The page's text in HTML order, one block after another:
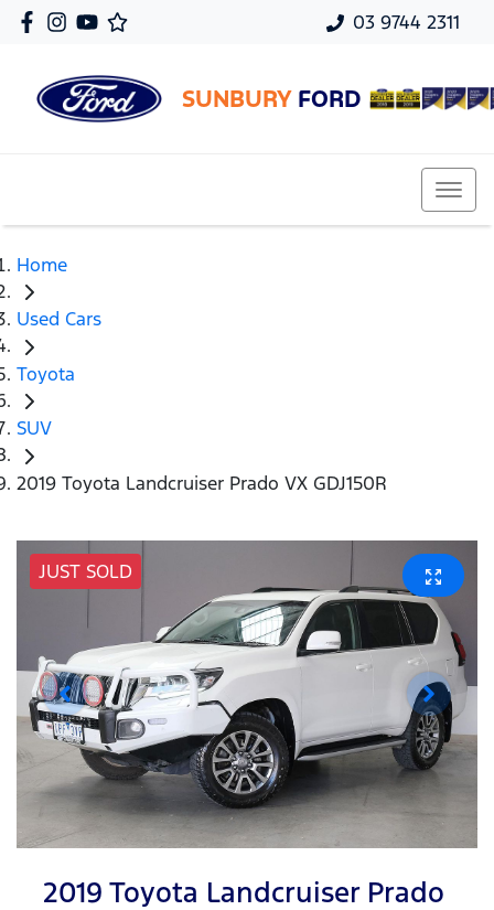
03 9744 2311
SUNBURY FORD
Home
Used Cars
Toyota
SUV
2019 Toyota Landcruiser Prado VX GDJ150R
JUST SOLD
2019 Toyota Landcruiser Prado